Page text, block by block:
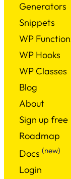
Generators
Snippets
WP
WP Hooks
WP Classes
Blog
About
Sign up free
Roadmap
Docs (new)
Login